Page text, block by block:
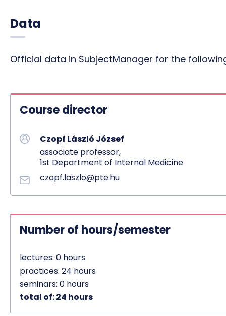
Data
Official data in SubjectManager for the
Course director
Czopf László József
associate professor,
1st Department of Internal Medicine
czopf.laszlo@pte.hu
Number of hours/semester
lectures: 0 hours
practices: 24 hours
seminars: 0 hours
total of: 24 hours